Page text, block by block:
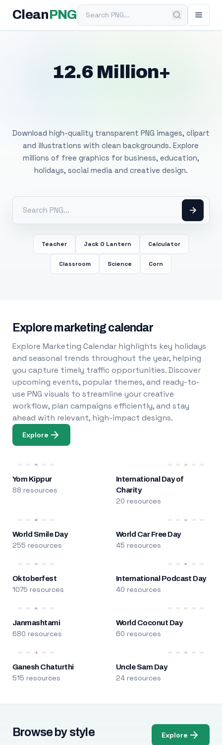
Clean PNGSearch PNG
12.6 Million+
Download high-quality transparent PNG images, clipart
and illustrations with clean backgrounds. Explore
millions of free graphics for business, education,
holidays, social media and creative design.
Teacher Jack O Lantern Calculator
Classroom Science Corn
Explore marketing calendar
Explore Marketing Calendar highlights key holidays
and seasonal trends throughout the year, helping
you capture timely traffic opportunities. Discover
upcoming events, popular themes, and ready-to-
use PNG visuals to streamline your creative
workflow, plan campaigns efficiently, and stay
ahead with relevant, high-impact designs.
Explore
Yom Kippur
88 resources
International Day of
Charity
20 resources
World Smile Day
255 resources
World Car Free Day
45 resources
Oktoberfest
1075 resources
International Podcast Day
40 resources
Janmashtami
680 resources
World Coconut Day
60 resources
Ganesh Chaturthi
515 resources
Uncle Sam Day
24 resources
Browse by style Explore